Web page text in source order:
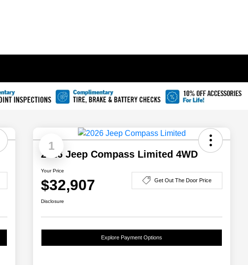
1
2026 Jeep Compass Limited 4WD
Your Price
$32,907 Get Out The Door Price
Disclosure
Explore Payment Options